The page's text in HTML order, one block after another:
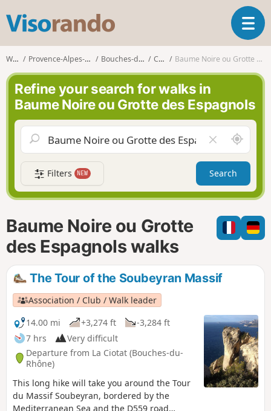
s
o
r
n
d
o
T
o
g
n
a
v
g
a
t
i
n
Walks Provence-Alpes-Côte d'Azur Bouches-du-Rhône Cassis Baume Noire ou Grotte des Espagnols
Refine your search for walks in
Baume Noire ou Grotte des Espagnols
l
e
a
r
f
i
l
A
r
o
n
d
m
e
Filters NEW Search
Baume Noire ou Grotte
des Espagnols walks
The Tour of the Soubeyran Massif
Association / Club / Walk leader
14.00 mi
+3,274 ft
-3,284 ft
7 hrs
Very difficult
Departure from La Ciotat (Bouches-du-
Rhône)
This long hike will take you around the Tour
du Massif Soubeyran, bordered by the
Mediterranean Sea and the D559 road